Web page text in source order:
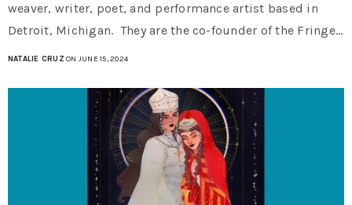
weaver, writer, poet, and performance artist based in
Detroit, Michigan. They are the co-founder of the Fringe…
NATALIE CRUZ ON JUNE 15, 2024